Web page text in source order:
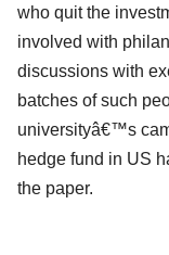
who quit the
involved with
discussions with
batches of such
universityâ€™s
hedge fund in US
the paper.